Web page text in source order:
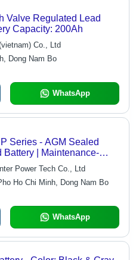
Valve Regulated Lead
Capacity: 200Ah
Co., Ltd
Dong Nam Bo
WhatsApp
Series - AGM Sealed
Battery | Maintenance-
Friendly, UL
High Reliability, Low
Stable Quality, 5-Year
Power Tech Co., Ltd
Ho Chi Minh, Dong Nam Bo
WhatsApp